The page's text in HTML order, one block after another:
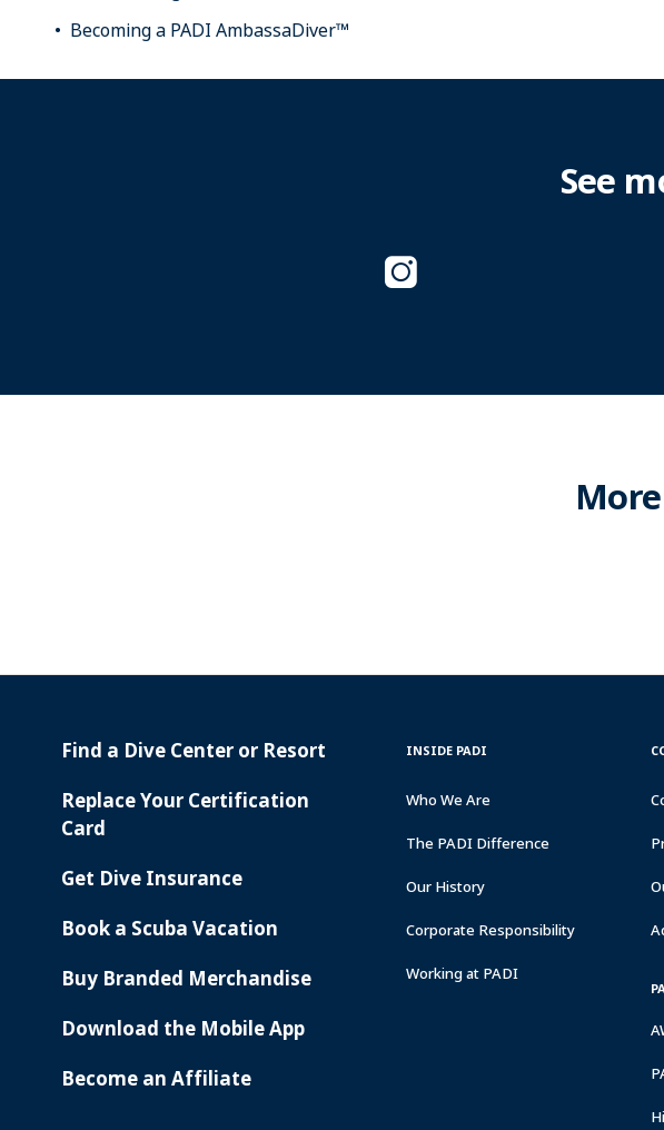
Becoming a PADI AmbassaDiver™
See
PADI
Find a Dive Center or Resort
Replace Your Certification
Card
Get Dive Insurance
Book a Scuba Vacation
Buy Branded Merchandise
Download the Mobile App
Become an Affiliate
INSIDE
INSIDE PADI
Who We Are
The PADI Difference
Our History
Corporate Responsibility
Working at PADI